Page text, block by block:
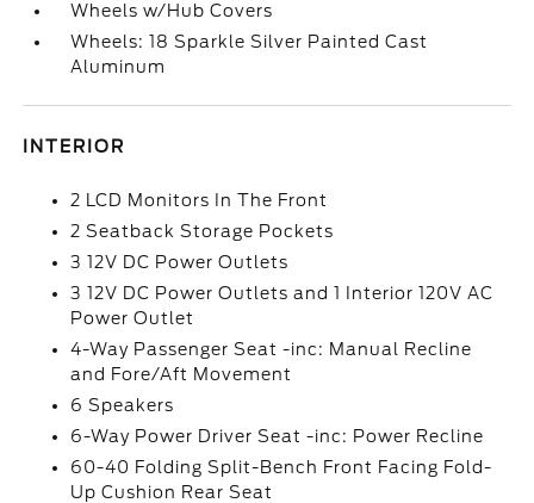
Wheels w/Hub Covers
Wheels: 18 Sparkle Silver Painted Cast
Aluminum
INTERIOR
2 LCD Monitors In The Front
2 Seatback Storage Pockets
3 12V DC Power Outlets
3 12V DC Power Outlets and 1 Interior 120V AC
Power Outlet
4-Way Passenger Seat -inc: Manual Recline
and Fore/Aft Movement
6 Speakers
6-Way Power Driver Seat -inc: Power Recline
60-40 Folding Split-Bench Front Facing Fold-
Up Cushion Rear Seat